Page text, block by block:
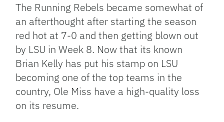
The Running Rebels became somewhat of
an afterthought after starting the season
red hot at 7-0 and then getting blown out
by LSU in Week 8. Now that its known
Brian Kelly has put his stamp on LSU
becoming one of the top teams in the
country, Ole Miss have a high-quality loss
on its resume.